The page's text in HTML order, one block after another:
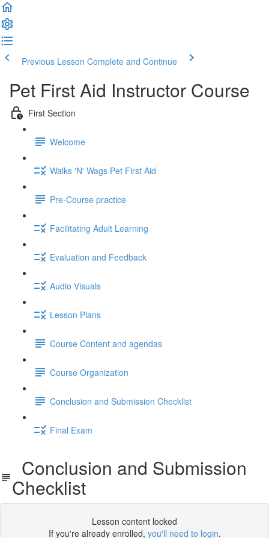
Previous Lesson Complete and Continue
Pet First Aid Instructor Course
First Section
Welcome
Walks 'N' Wags Pet First Aid
Pre-Course practice
Facilitating Adult Learning
Evaluation and Feedback
Audio Visuals
Lesson Plans
Course Content and agendas
Course Organization
Conclusion and Submission Checklist
Final Exam
Conclusion and Submission
Checklist
Lesson content locked
If you're already enrolled, you'll need to login.